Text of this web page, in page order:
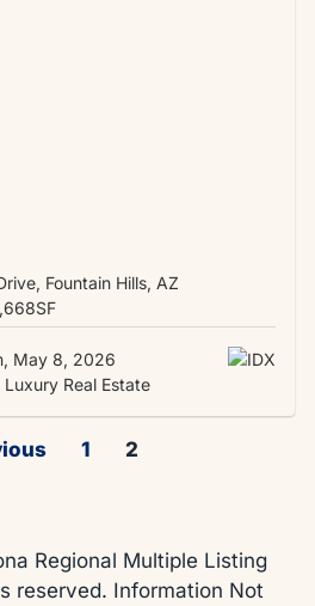
Fountain Hills, AZ
May 8, 2026
Luxury Real Estate
1 2
Regional Multiple Listing
reserved. Information Not